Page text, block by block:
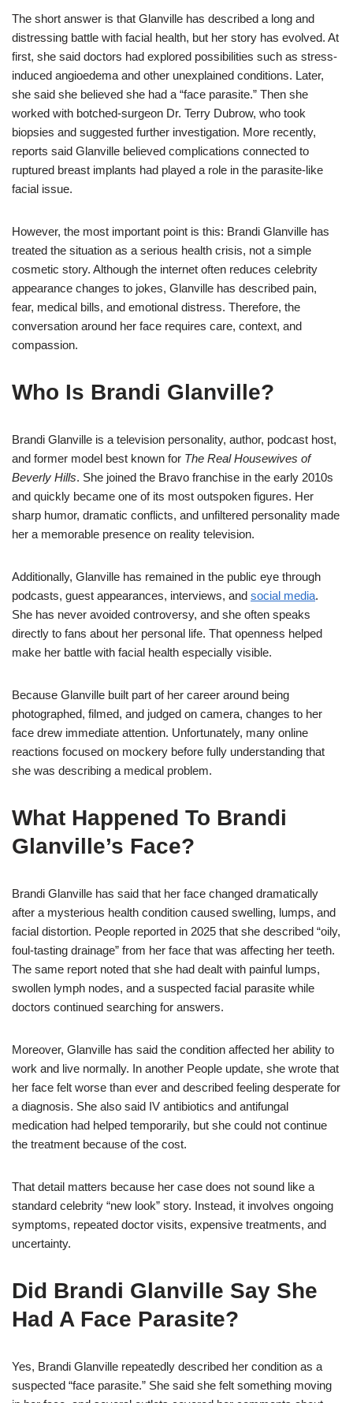
The short answer is that Glanville has described a long and
distressing battle with facial health, but her story has evolved. At
first, she said doctors had explored possibilities such as stress-
induced angioedema and other unexplained conditions. Later,
she said she believed she had a “face parasite.” Then she
worked with botched-surgeon Dr. Terry Dubrow, who took
biopsies and suggested further investigation. More recently,
reports said Glanville believed complications connected to
ruptured breast implants had played a role in the parasite-like
facial issue.
However, the most important point is this: Brandi Glanville has
treated the situation as a serious health crisis, not a simple
cosmetic story. Although the internet often reduces celebrity
appearance changes to jokes, Glanville has described pain,
fear, medical bills, and emotional distress. Therefore, the
conversation around her face requires care, context, and
compassion.
Who Is Brandi Glanville?
Brandi Glanville is a television personality, author, podcast host,
and former model best known for The Real Housewives of
Beverly Hills. She joined the Bravo franchise in the early 2010s
and quickly became one of its most outspoken figures. Her
sharp humor, dramatic conflicts, and unfiltered personality made
her a memorable presence on reality television.
Additionally, Glanville has remained in the public eye through
podcasts, guest appearances, interviews, and social media.
She has never avoided controversy, and she often speaks
directly to fans about her personal life. That openness helped
make her battle with facial health especially visible.
Because Glanville built part of her career around being
photographed, filmed, and judged on camera, changes to her
face drew immediate attention. Unfortunately, many online
reactions focused on mockery before fully understanding that
she was describing a medical problem.
What Happened To Brandi
Glanville’s Face?
Brandi Glanville has said that her face changed dramatically
after a mysterious health condition caused swelling, lumps, and
facial distortion. People reported in 2025 that she described “oily,
foul-tasting drainage” from her face that was affecting her teeth.
The same report noted that she had dealt with painful lumps,
swollen lymph nodes, and a suspected facial parasite while
doctors continued searching for answers.
Moreover, Glanville has said the condition affected her ability to
work and live normally. In another People update, she wrote that
her face felt worse than ever and described feeling desperate for
a diagnosis. She also said IV antibiotics and antifungal
medication had helped temporarily, but she could not continue
the treatment because of the cost.
That detail matters because her case does not sound like a
standard celebrity “new look” story. Instead, it involves ongoing
symptoms, repeated doctor visits, expensive treatments, and
uncertainty.
Did Brandi Glanville Say She
Had A Face Parasite?
Yes, Brandi Glanville repeatedly described her condition as a
suspected “face parasite.” She said she felt something moving